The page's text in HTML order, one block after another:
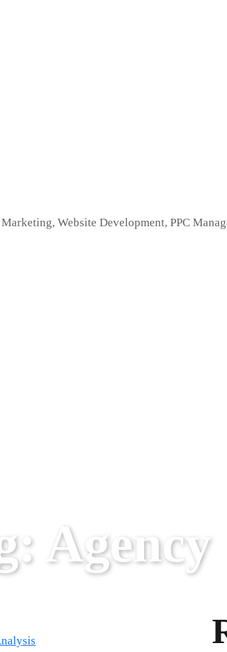
Website Development, PPC
Agency